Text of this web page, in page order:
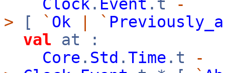
Clock . Event .t
-
> [ ` Ok `
val at :
Core . Std .Time .t
-